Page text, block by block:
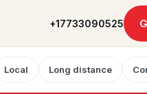
+17733090525
Local Long distance